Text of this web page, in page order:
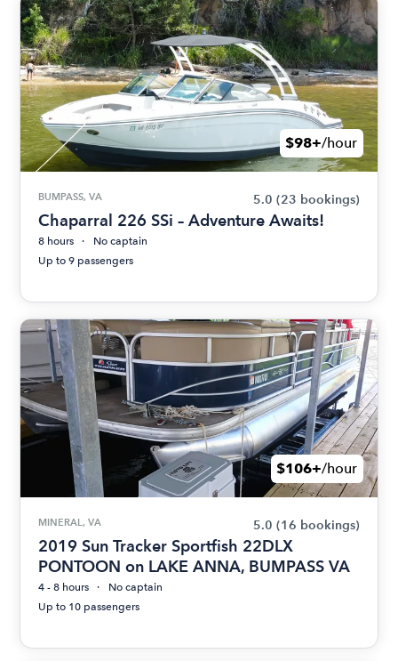
$98+/hour
BUMPASS, VA 5.0 (23 bookings)
Chaparral 226 SSi – Adventure Awaits!
8 hours
No captain
Up to 9 passengers
$106+/hour
MINERAL, VA 5.0 (16 bookings)
2019 Sun Tracker Sportfish 22DLX
PONTOON on LAKE ANNA, BUMPASS VA
4 - 8 hours
No captain
Up to 10 passengers